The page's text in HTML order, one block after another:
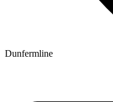
Dunfermline